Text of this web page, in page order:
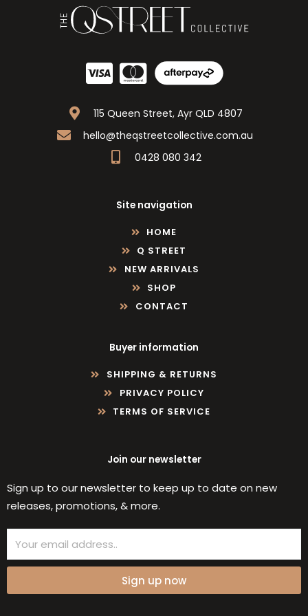
115 Queen Street, Ayr QLD 4807
hello@theqstreetcollective.com.au
0428 080 342
Site navigation
HOME
Q STREET
NEW ARRIVALS
SHOP
CONTACT
Buyer information
SHIPPING & RETURNS
PRIVACY POLICY
TERMS OF SERVICE
Join our newsletter
Sign up to our newsletter to keep up to date on new
releases, promotions, & more.
Sign up now